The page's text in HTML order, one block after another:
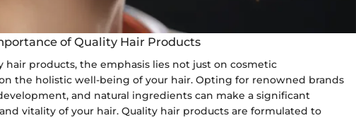
of Quality Hair Products
hair products, the emphasis lies not just on cosmetic
the holistic well-being of your hair. Opting for renowned brands
and natural ingredients can make a significant
vitality of your hair. Quality hair products are formulated to